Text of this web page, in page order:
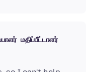
மதிப்பீட்டாளர்